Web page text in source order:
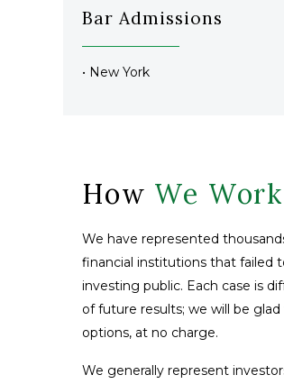
Bar Admissions
• New York
How We Work
We have represented
financial institutions that failed
investing public. Each case is
of future results; we will be
options, at no charge.
We generally represent